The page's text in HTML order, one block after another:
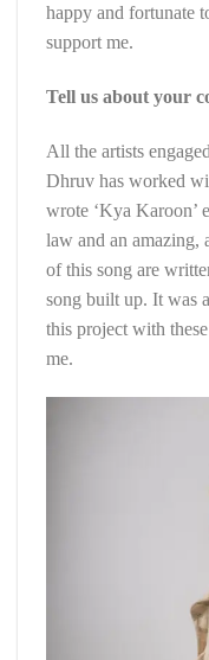
happy and fortunate
support me.
Tell us about your
All the artists
Dhruv has worked
wrote ‘Kya Karoon’
law and an amazing,
of this song are
song built up. It was
this project with
me.